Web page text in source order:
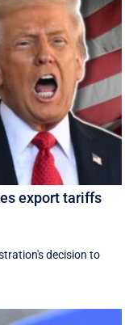
export tariffs
decision to